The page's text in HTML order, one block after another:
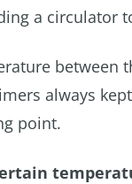
a circulator
always
point.